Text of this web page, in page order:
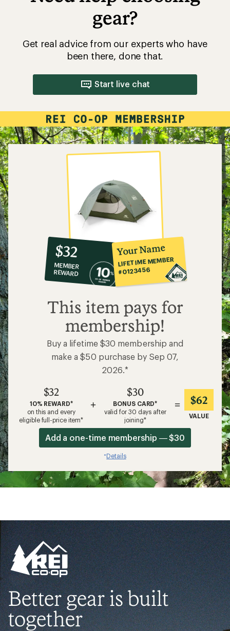
gear?
Get real advice from our experts who have
been there, done that.
Start live chat
10%
co-
op
member
reward:
$32
$32
MEMBER
REWARD
Your Name
LIFETIME MEMBER
#0123456
This item pays for
membership!
Buy a lifetime $30 membership and
make a $50 purchase by Sep 07,
2026.*
$32
10% REWARD*
on this and every
eligible full-price item*
+
$30
BONUS CARD*
valid for 30 days after
joining*
= $62
VALUE
Add a one-time membership — $30
*Details
Better gear is built
together